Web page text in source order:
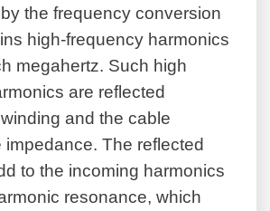
the frequency conversion
high-frequency harmonics
megahertz. Such high
are reflected
and the cable
The reflected
to the incoming harmonics
resonance, which